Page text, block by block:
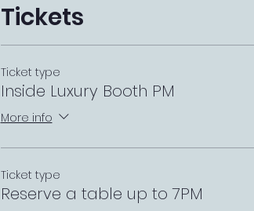
Tickets
Ticket type
Inside Luxury Booth PM
More info
Ticket type
Reserve a table up to 7PM